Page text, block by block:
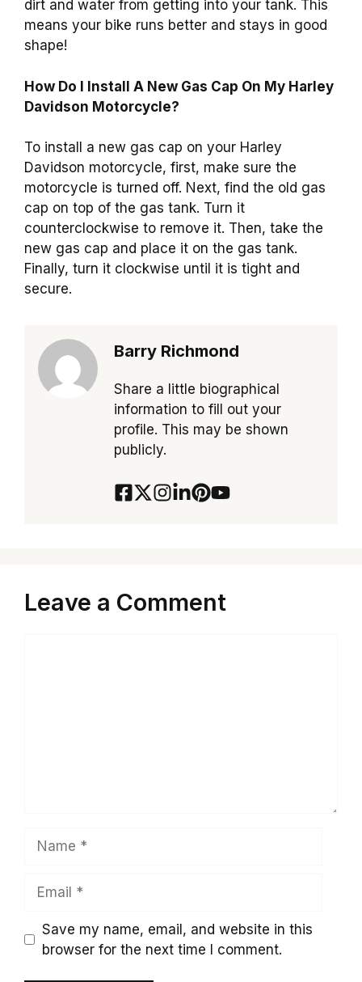
dirt and water from getting into your tank. This
means your bike runs better and stays in good
shape!
How Do I Install A New Gas Cap On My Harley
Davidson Motorcycle?
To install a new gas cap on your Harley
Davidson motorcycle, first, make sure the
motorcycle is turned off. Next, find the old gas
cap on top of the gas tank. Turn it
counterclockwise to remove it. Then, take the
new gas cap and place it on the gas tank.
Finally, turn it clockwise until it is tight and
secure.
Barry Richmond
Share a little biographical
information to fill out your
profile. This may be shown
publicly.
Leave a Comment
Save my name, email, and website in this
browser for the next time I comment.